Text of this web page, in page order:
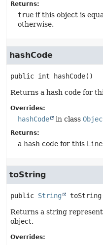
Returns:
true if this object is
otherwise.
hashCode
public int hashCode()
Returns a hash code for
Overrides:
hashCode in class
Returns:
a hash code for this
toString
public String toString
Returns a string
object.
Overrides: